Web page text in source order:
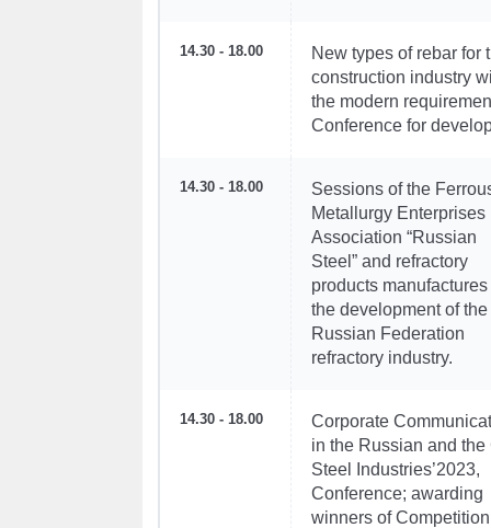
14.30 - 18.00
New types of rebar for
construction industry
the modern
Conference for
14.30 - 18.00
Sessions of the
Metallurgy Enterprises
Association “Russian
Steel” and refractory
products
the development of the
Russian Federation
refractory industry.
14.30 - 18.00
Corporate
in the Russian and the
Steel Industries’2023,
Conference; awarding
winners of